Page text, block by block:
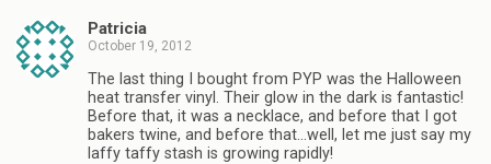
Patricia
October 19, 2012
The last thing I bought from PYP was the Halloween
heat transfer vinyl. Their glow in the dark is fantastic!
Before that, it was a necklace, and before that I got
bakers twine, and before that…well, let me just say my
laffy taffy stash is growing rapidly!